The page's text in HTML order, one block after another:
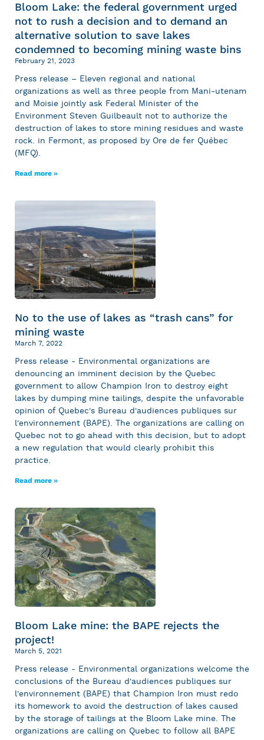
Bloom Lake: the federal government urged
not to rush a decision and to demand an
alternative solution to save lakes
condemned to becoming mining waste bins
February 21, 2023
Press release – Eleven regional and national
organizations as well as three people from Mani-utenam
and Moisie jointly ask Federal Minister of the
Environment Steven Guilbeault not to authorize the
destruction of lakes to store mining residues and waste
rock. in Fermont, as proposed by Ore de fer Québec
(MFQ).
Read more »
No to the use of lakes as “trash cans” for
mining waste
March 7, 2022
Press release - Environmental organizations are
denouncing an imminent decision by the Quebec
government to allow Champion Iron to destroy eight
lakes by dumping mine tailings, despite the unfavorable
opinion of Quebec's Bureau d'audiences publiques sur
l'environnement (BAPE). The organizations are calling on
Quebec not to go ahead with this decision, but to adopt
a new regulation that would clearly prohibit this
practice.
Read more »
Bloom Lake mine: the BAPE rejects the
project!
March 5, 2021
Press release - Environmental organizations welcome the
conclusions of the Bureau d'audiences publiques sur
l'environnement (BAPE) that Champion Iron must redo
its homework to avoid the destruction of lakes caused
by the storage of tailings at the Bloom Lake mine. The
organizations are calling on Quebec to follow all BAPE